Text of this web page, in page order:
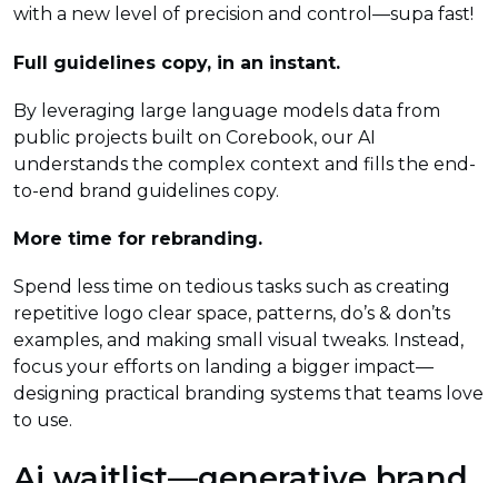
with a new level of precision and control—supa fast!
Full guidelines copy, in an instant.
By leveraging large language models data from
public projects built on Corebook, our AI
understands the complex context and fills the end-
to-end brand guidelines copy.
More time for rebranding.
Spend less time on tedious tasks such as creating
repetitive logo clear space, patterns, do’s & don’ts
examples, and making small visual tweaks. Instead,
focus your efforts on landing a bigger impact—
designing practical branding systems that teams love
to use.